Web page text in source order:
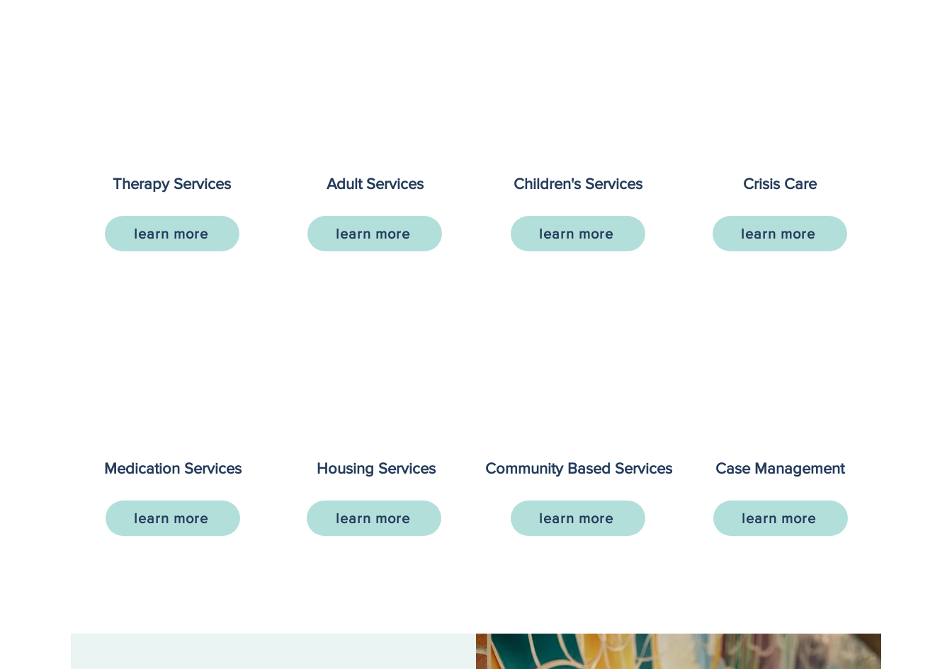
Therapy Services
learn more
Adult Services
learn more
Children's Services
learn more
Crisis Care
learn more
Medication Services
learn more
Housing Services
learn more
Community Based Services
learn more
Case Management
learn more